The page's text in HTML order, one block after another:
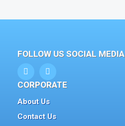
FOLLOW US SOCIAL MEDIA
CORPORATE
About Us
Contact Us